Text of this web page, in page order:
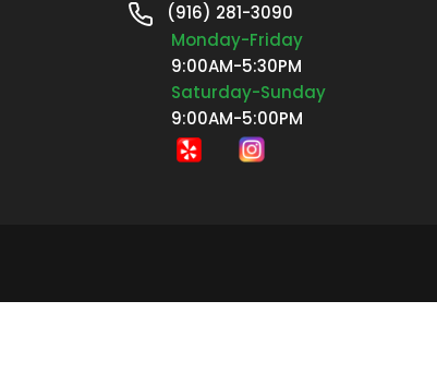
(916) 281-3090
Monday-Friday
9:00AM-5:30PM
Saturday-Sunday
9:00AM-5:00PM